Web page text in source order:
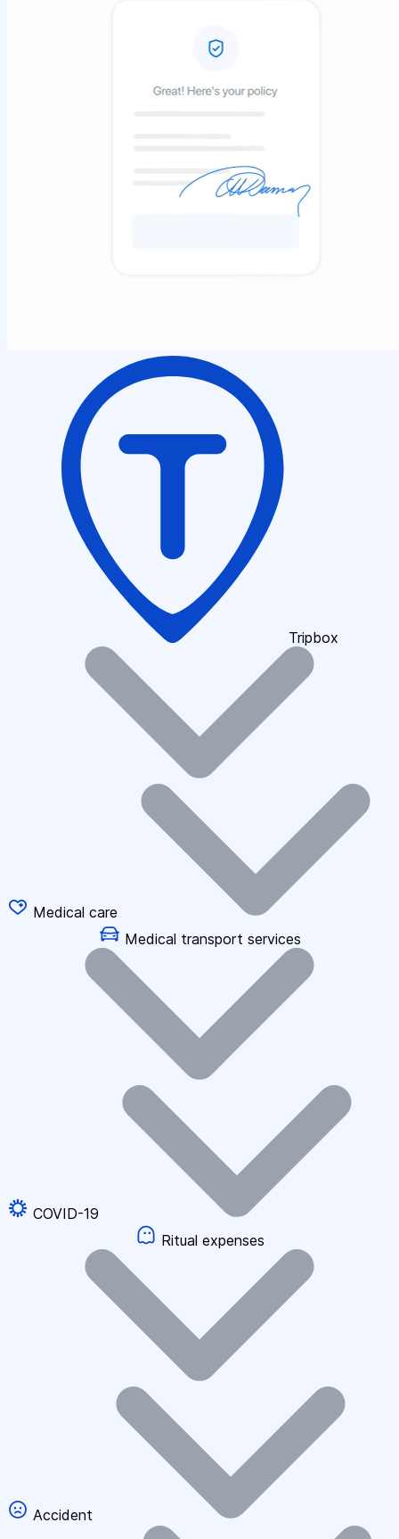
Tripbox
Medical care
Medical transport services
COVID-19
Ritual expenses
Accident